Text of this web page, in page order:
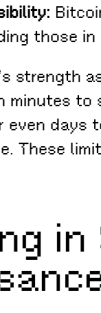
those in
strength
minutes
even days
These